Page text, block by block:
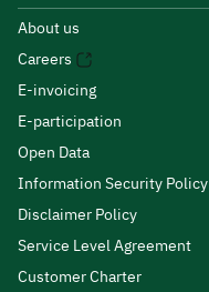
About us
Careers
E-invoicing
E-participation
Open Data
Information Security Policy
Disclaimer Policy
Service Level Agreement
Customer Charter